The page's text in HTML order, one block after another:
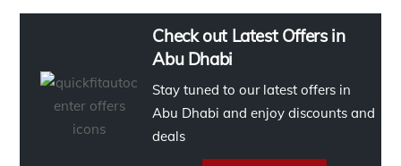
Check out Latest Offers in
Abu Dhabi
Stay tuned to our latest offers in
Abu Dhabi and enjoy discounts and
deals